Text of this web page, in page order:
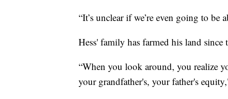
“It’s unclear if we’re even going to be
Hess' family has farmed his land since
“When you look around, you realize
your grandfather's, your father's